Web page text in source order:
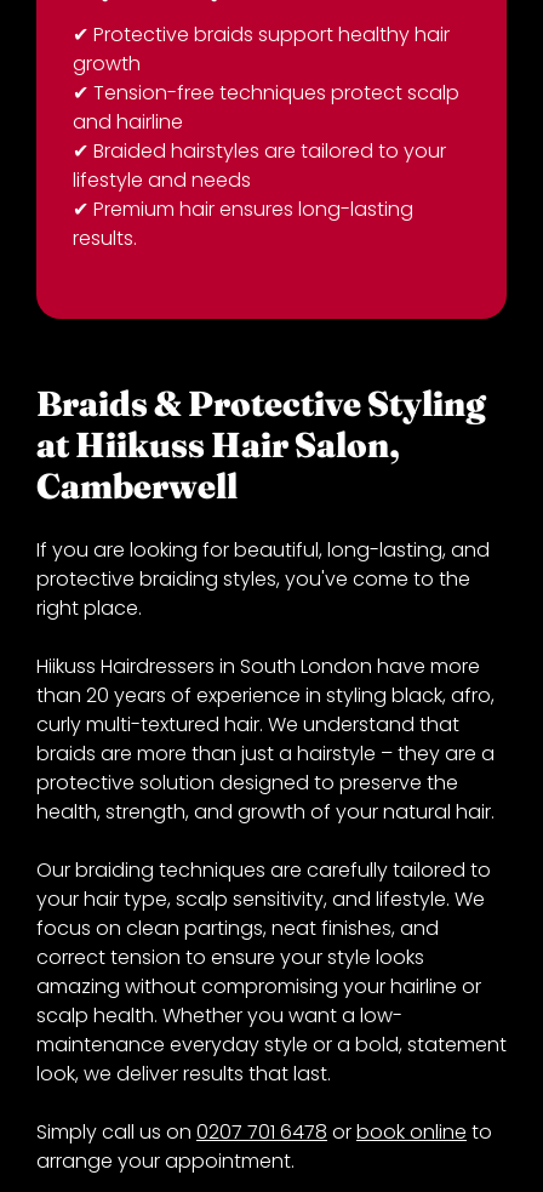
Braids & Protective Styling
at Hiikuss Hair Salon,
Camberwell
If you are looking for beautiful, long-lasting, and
protective braiding styles, you've come to the
right place.
Hiikuss Hairdressers in South London have more
than 20 years of experience in styling black, afro,
curly multi-textured hair. We understand that
braids are more than just a hairstyle – they are a
protective solution designed to preserve the
health, strength, and growth of your natural hair.
Our braiding techniques are carefully tailored to
your hair type, scalp sensitivity, and lifestyle. We
focus on clean partings, neat finishes, and
correct tension to ensure your style looks
amazing without compromising your hairline or
scalp health. Whether you want a low-
maintenance everyday style or a bold, statement
look, we deliver results that last.
Simply call us on 0207 701 6478 orbook online to
arrange your appointment.
Key Takeaways:
✔ Protective braids support healthy hair
growth
✔ Tension-free techniques protect scalp
and hairline
✔ Braided hairstyles are tailored to your
lifestyle and needs
✔ Premium hair ensures long-lasting
results.